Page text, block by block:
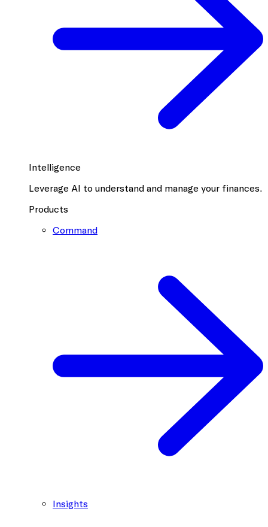
Intelligence
Leverage AI to understand and manage your finances.
Products
Command
Insights